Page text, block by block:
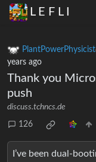
L E F L I
PlantPowerPhysicist
years ago
Thank you
push
discuss.tchncs.de
126
I’ve been dual-